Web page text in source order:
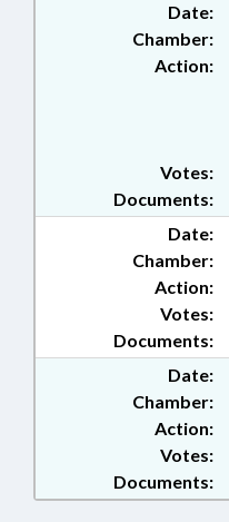
Date:
Chamber:
Action:
Documents:
Votes:
Date:
Chamber:
Action:
Documents:
Votes:
Date:
Chamber:
Action:
Documents:
Votes: